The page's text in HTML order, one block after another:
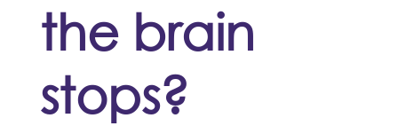
the brain
stops?